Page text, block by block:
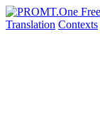
Translation Contexts